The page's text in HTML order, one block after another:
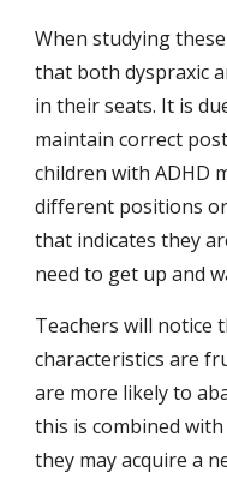
When studying
that both dyspraxic
in their seats. It is
maintain correct
children with ADHD
different positions
that indicates they
need to get up and
Teachers will notice
characteristics are
are more likely to
this is combined
they may acquire a